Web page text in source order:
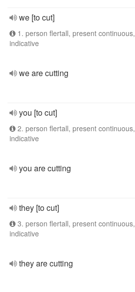
we [to cut]
1. person flertall, present continuous,
indicative
we are cutting
you [to cut]
2. person flertall, present continuous,
indicative
you are cutting
they [to cut]
3. person flertall, present continuous,
indicative
they are cutting